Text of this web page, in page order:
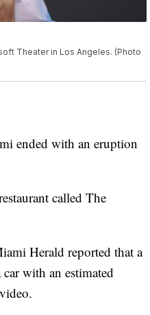
Theater in Los Angeles. (Photo
ended with an eruption
called The
Herald reported that a
with an estimated